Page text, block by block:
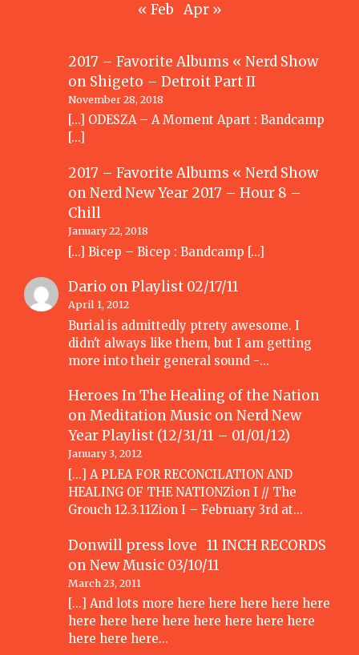
« Feb Apr »
2017 – Favorite Albums « Nerd Show
on Shigeto – Detroit Part II
November 28, 2018
[…] ODESZA – A Moment Apart : Bandcamp
[…]
2017 – Favorite Albums « Nerd Show
onNerd New Year 2017 – Hour 8 –
Chill
January 22, 2018
[…] Bicep – Bicep : Bandcamp […]
Dario onPlaylist 02/17/11
April 1, 2012
Burial is admittedly ptrety awesome. I
didn't always like them, but I am getting
more into their general sound -…
Heroes In The Healing of the Nation
on Meditation Music onNerd New
Year Playlist (12/31/11 – 01/01/12)
January 3, 2012
[...] A PLEA FOR RECONCILATION AND
HEALING OF THE NATIONZion I // The
Grouch 12.3.11Zion I – February 3rd at…
Donwill press love 11 INCH RECORDS
onNew Music 03/10/11
March 23, 2011
[...] And lots more here here here here here
here here here here here here here here
here here here…